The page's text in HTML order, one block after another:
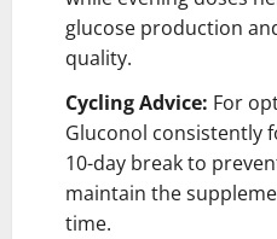
glucose production
quality.
Cycling Advice: For
Gluconol consistently
10-day break to
maintain the
time.